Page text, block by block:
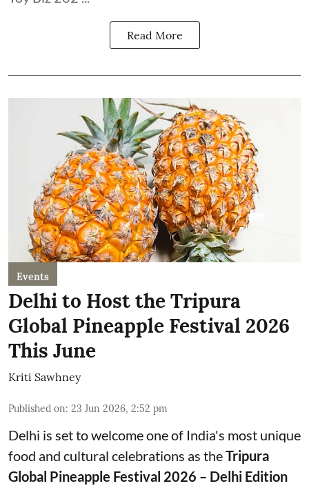
Read More
Events
Delhi to Host the Tripura
Global Pineapple Festival 2026
This June
Kriti Sawhney
Published on: 23 Jun 2026, 2:52 pm
Delhi is set to welcome one of India's most unique
food and cultural celebrations as theTripura
Global Pineapple Festival 2026 – Delhi Edition